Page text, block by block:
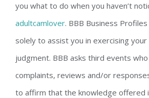
you what to do when you haven’t
adultcamlover. BBB Business
solely to assist you in exercising
judgment. BBB asks third events
complaints, reviews and/or
to affirm that the knowledge offered